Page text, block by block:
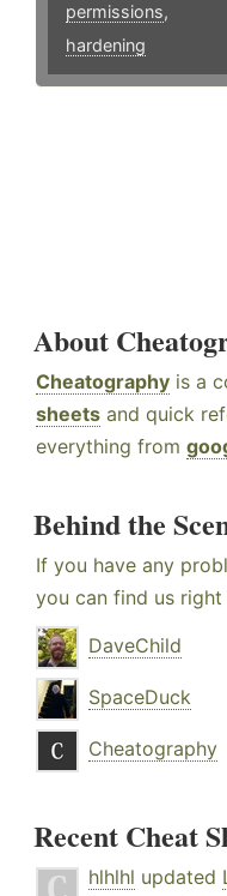
permissions,
hardening
About
Cheatography is a
sheets and quick
everything from
Behind the
If you have any
you can find us right
DaveChild
SpaceDuck
Cheatography
Recent Cheat
hlhlhl updated